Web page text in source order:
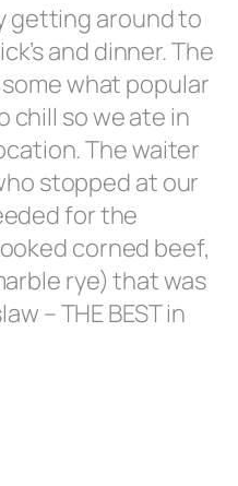
getting around to
and dinner. The
what popular
so we ate in
The waiter
stopped at our
for the
corned beef,
rye) that was
– THE BEST in